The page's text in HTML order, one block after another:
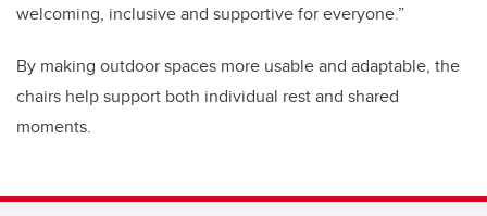
welcoming, inclusive and supportive for everyone.”
By making outdoor spaces more usable and adaptable, the
chairs help support both individual rest and shared
moments.